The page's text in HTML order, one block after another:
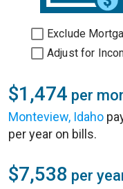
Exclude
Adjust for
$1,474 per
Monteview, Idaho
per year on bills.
$7,538 per